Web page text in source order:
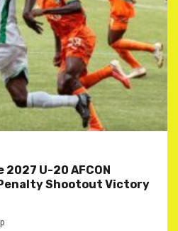
U-20 AFCON
Shootout Victory